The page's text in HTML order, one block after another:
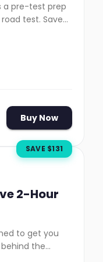
a pre-test prep
test. Save
Buy Now
SAVE $131
2-Hour
to get you
the